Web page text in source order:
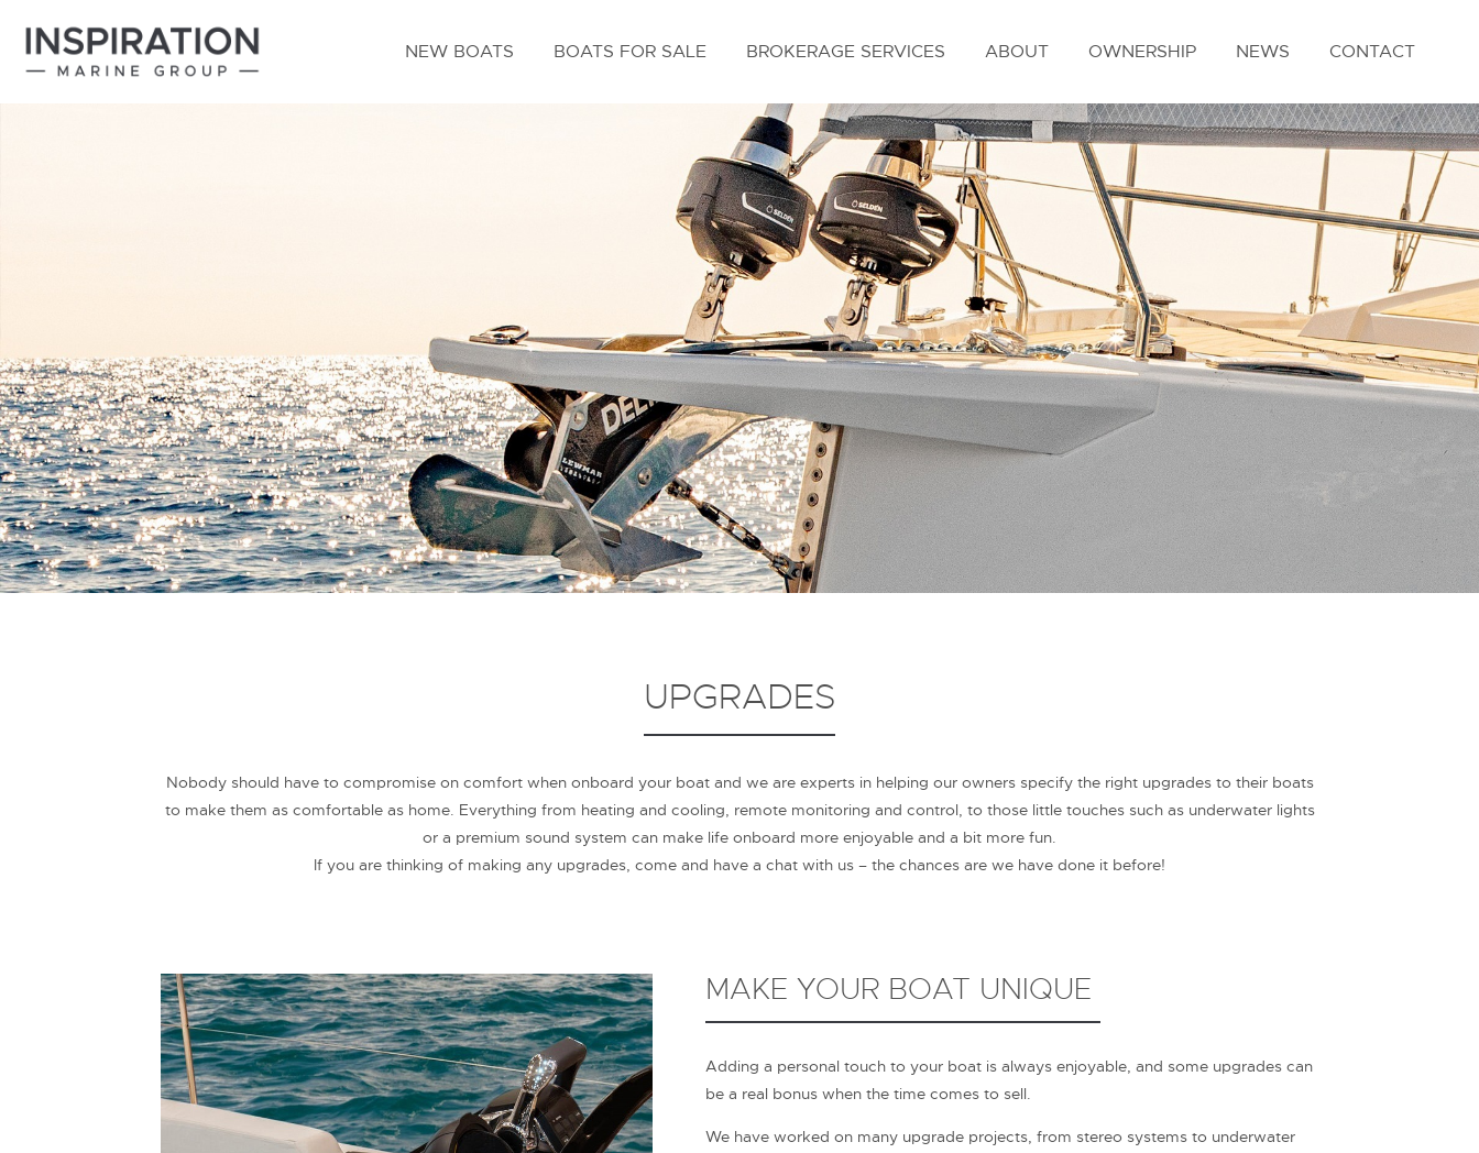
NEW BOATS BOATS FOR SALE BROKERAGE SERVICES ABOUT OWNERSHIP NEWS CONTACT
UPGRADES
Nobody should have to compromise on comfort when onboard your boat and we are experts in helping our owners specify the right upgrades to their boats
to make them as comfortable as home. Everything from heating and cooling, remote monitoring and control, to those little touches such as underwater lights
or a premium sound system can make life onboard more enjoyable and a bit more fun.
If you are thinking of making any upgrades, come and have a chat with us – the chances are we have done it before!
MAKE YOUR BOAT UNIQUE
Adding a personal touch to your boat is always enjoyable, and some upgrades can
be a real bonus when the time comes to sell.
We have worked on many upgrade projects, from stereo systems to underwater